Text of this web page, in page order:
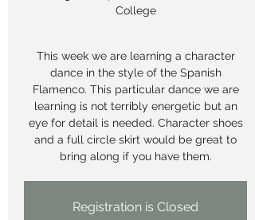
College
This week we are learning a character
dance in the style of the Spanish
Flamenco. This particular dance we are
learning is not terribly energetic but an
eye for detail is needed. Character shoes
and a full circle skirt would be great to
bring along if you have them.
Registration is Closed